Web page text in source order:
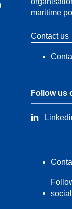
maritime
Contact us
Follow us